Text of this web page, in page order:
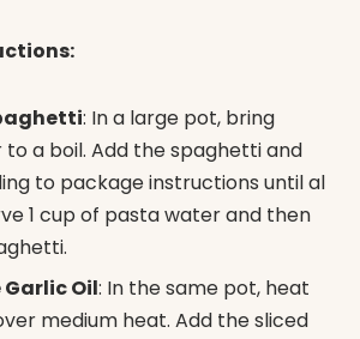
: In a large pot, bring
a boil. Add the spaghetti and
to package instructions until al
1 cup of pasta water and then
Oil: In the same pot, heat
medium heat. Add the sliced